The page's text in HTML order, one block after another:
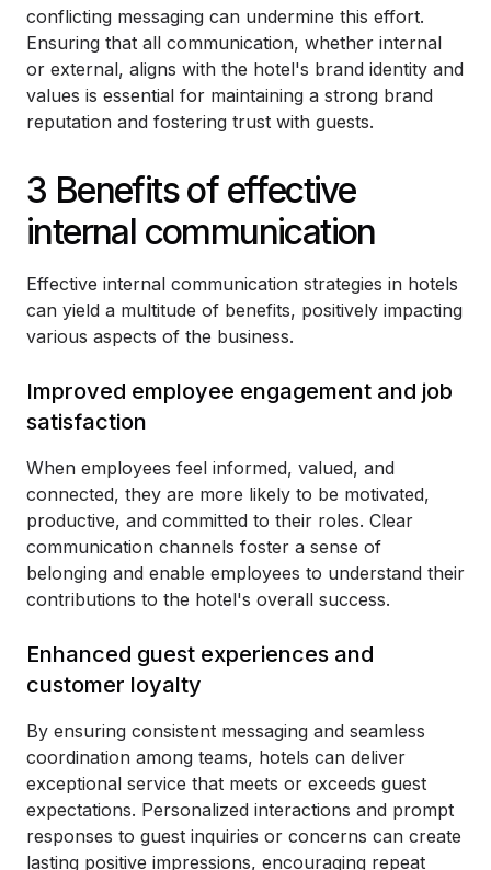
conflicting messaging can undermine this effort.
Ensuring that all communication, whether internal
or external, aligns with the hotel's brand identity and
values is essential for maintaining a strong brand
reputation and fostering trust with guests.
3 Benefits of effective
internal communication
Effective internal communication strategies in hotels
can yield a multitude of benefits, positively impacting
various aspects of the business.
Improved employee engagement and job
satisfaction
When employees feel informed, valued, and
connected, they are more likely to be motivated,
productive, and committed to their roles. Clear
communication channels foster a sense of
belonging and enable employees to understand their
contributions to the hotel's overall success.
Enhanced guest experiences and
customer loyalty
By ensuring consistent messaging and seamless
coordination among teams, hotels can deliver
exceptional service that meets or exceeds guest
expectations. Personalized interactions and prompt
responses to guest inquiries or concerns can create
lasting positive impressions, encouraging repeat